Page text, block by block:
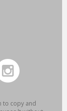
to copy and